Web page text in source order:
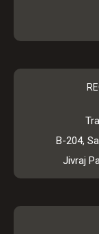
B-204,
Jivraj